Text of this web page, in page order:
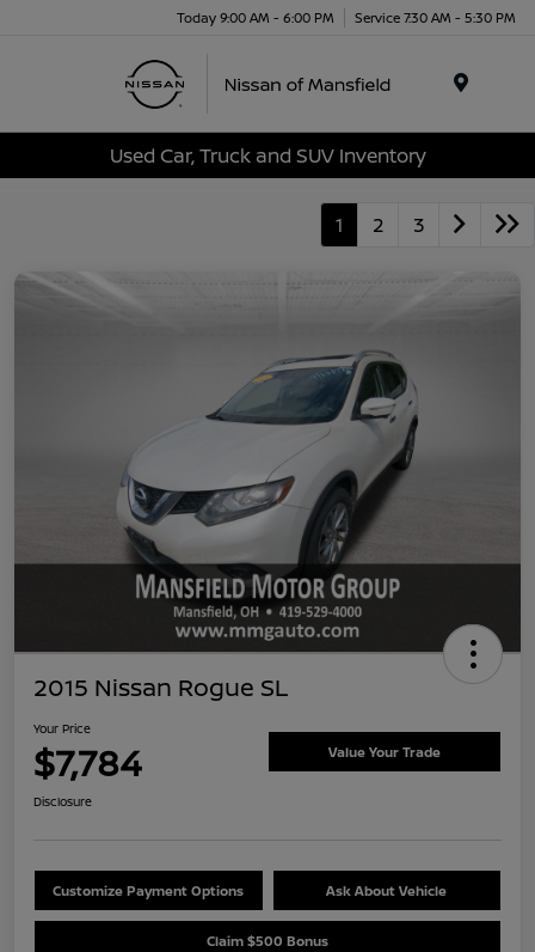
Today 9:00 AM - 6:00 PM Service 7:30 AM - 5:30 PM
Used Car, Truck and SUV Inventory
1 2 3
2015 Nissan Rogue SL
Your Price
$7,784 Value Your Trade
Disclosure
Customize Payment Options Ask About Vehicle
Claim $500 Bonus